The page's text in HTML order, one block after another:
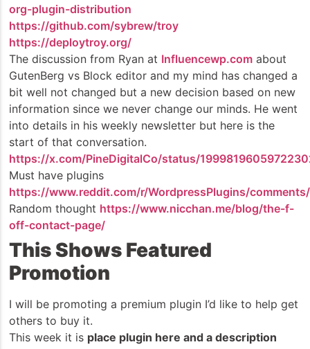
org-plugin-distribution
https://github.com/sybrew/troy
https://deploytroy.org/
The discussion from Ryan at Influencewp.com about
GutenBerg vs Block editor and my mind has changed a
bit well not changed but a new decision based on new
information since we never change our minds. He went
into details in his weekly newsletter but here is the
start of that conversation.
https://x.com/PineDigitalCo/status/
Must have plugins
https://www.reddit.com/r/WordpressPlugins/
Random thought https://www.nicchan.me/blog/the-f-
off-contact-page/
This Shows Featured
Promotion
I will be promoting a premium plugin I’d like to help get
others to buy it.
This week it is place plugin here and a description